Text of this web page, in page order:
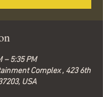
– 5:35 PM
Complex , 423 6th
USA